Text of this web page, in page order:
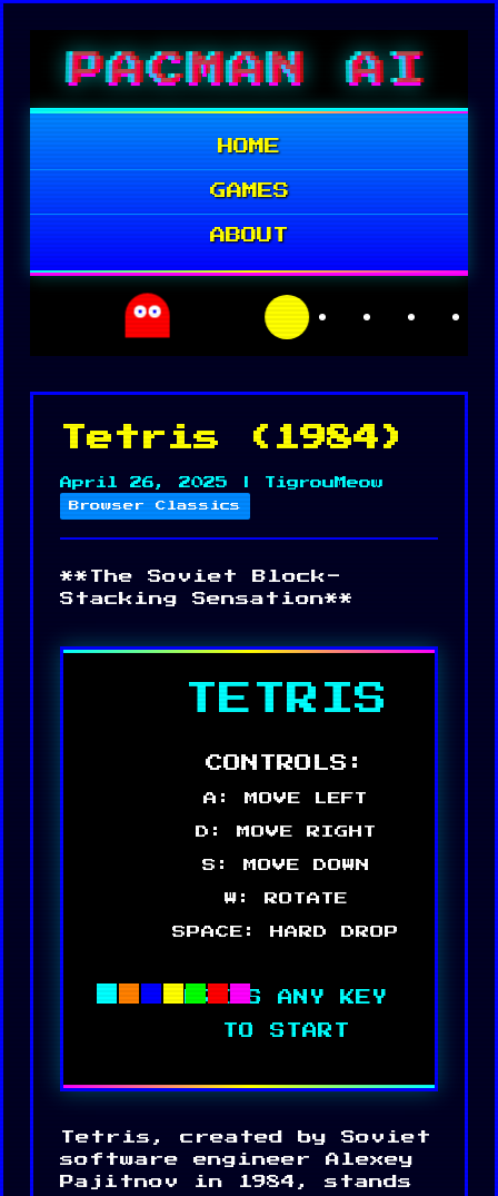
Skip
PACMAN AI
HOME
GAMES
ABOUT
Tetris (1984)
April 26, 2025 | TigrouMeow
Browser Classics
**The Soviet Block-
Stacking Sensation**
CONTROLS:
A: Move left
D: Move right
Tetris, created by Soviet
software engineer Alexey
Pajitnov in 1984, stands